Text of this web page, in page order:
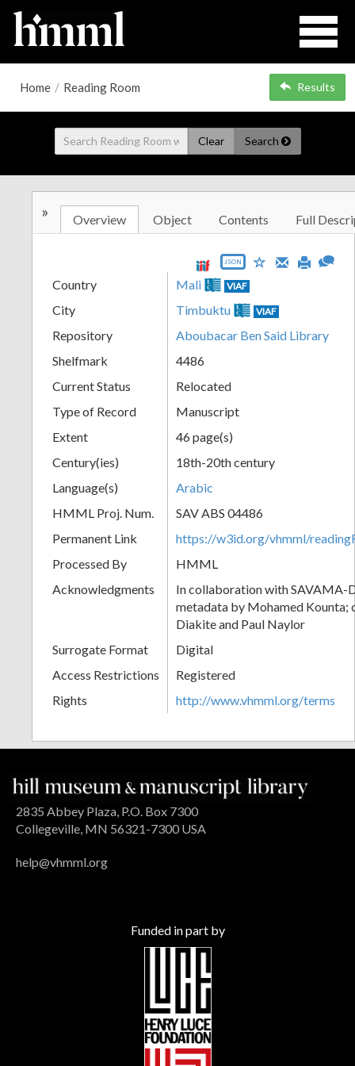
Home / Reading Room Results
Clear Search
» Overview Object Contents Full
JSON
Country Mali VIAF
City Timbuktu VIAF
Repository
Aboubacar Ben Said Library
Shelfmark
4486
Current Status
Relocated
Type of Record
Manuscript
Extent
46 page(s)
Century(ies)
18th-20th century
Language(s)
Arabic
HMML Proj. Num.
SAV ABS 04486
Permanent Link
https://w3id.org/vhmml/
Processed By
HMML
Acknowledgments
In collaboration with SAVAMA-
metadata by Mohamed Kounta;
Diakite and Paul Naylor
Surrogate Format
Digital
Access Restrictions
Registered
Rights
http://www.vhmml.org/terms
2835 Abbey Plaza, P.O. Box 7300
Collegeville, MN 56321-7300 USA
help@vhmml.org
Funded in part by